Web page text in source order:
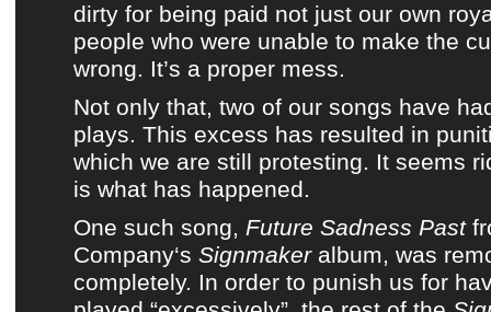
dirty for being paid not just our own
people who were unable to make the
wrong. It’s a proper mess.
Not only that, two of our songs have
plays. This excess has resulted in
which we are still protesting. It seems
is what has happened.
One such song, Future Sadness Past
Company‘s Signmakeralbum, was
completely. In order to punish us for